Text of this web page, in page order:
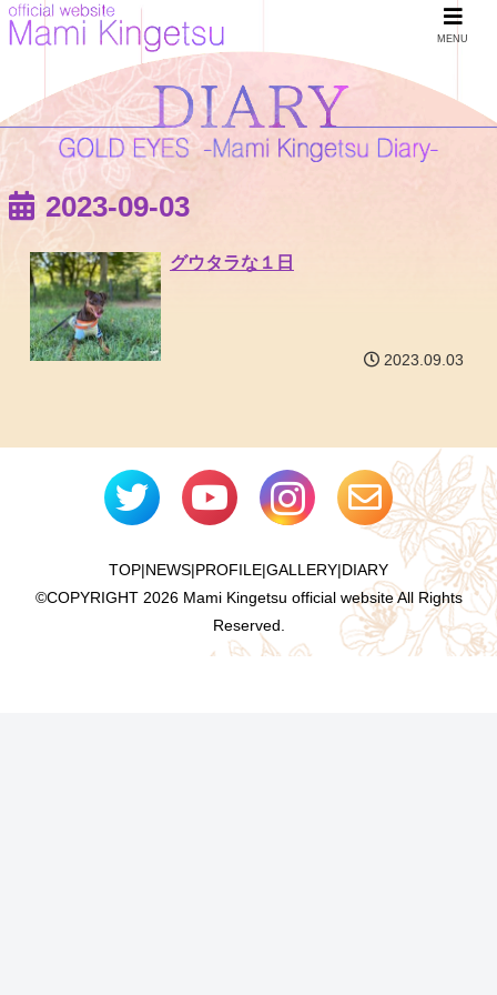
2023-09-03
グウタラな１日
2023.09.03
TOP|NEWS|PROFILE|GALLERY|DIARY
©COPYRIGHT 2026 Mami Kingetsu official website All Rights
Reserved.
MENU